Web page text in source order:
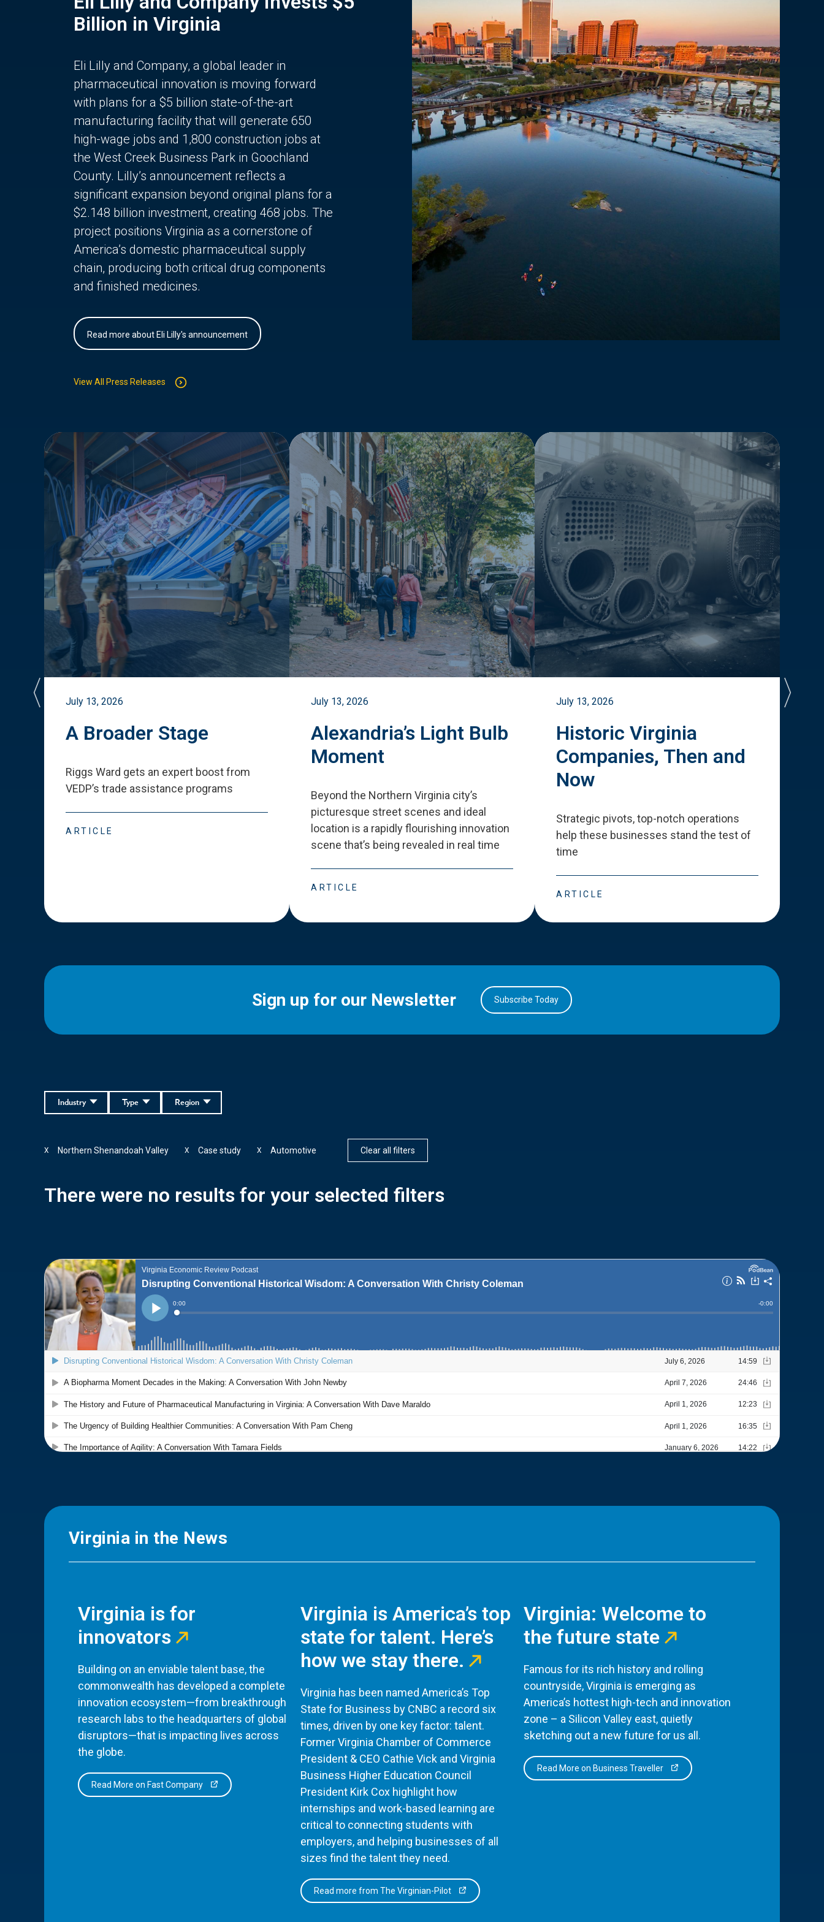
Billion in Virginia
Eli Lilly and Company, a global leader in
pharmaceutical innovation is moving forward
with plans for a $5 billion state-of-the-art
manufacturing facility that will generate 650
high-wage jobs and 1,800 construction jobs at
the West Creek Business Park in Goochland
County. Lilly’s announcement reflects a
significant expansion beyond original plans for a
$2.148 billion investment, creating 468 jobs. The
project positions Virginia as a cornerstone of
America’s domestic pharmaceutical supply
chain, producing both critical drug components
and finished medicines.
Read more about Eli Lilly's announcement
View All Press Releases
July 13, 2026
A Broader Stage
Riggs Ward gets an expert boost from
VEDP’s trade assistance programs
ARTICLE
July 13, 2026
Alexandria’s Light Bulb
Moment
Beyond the Northern Virginia city’s
picturesque street scenes and ideal
location is a rapidly flourishing innovation
scene that’s being revealed in real time
ARTICLE
July 13, 2026
Historic Virginia
Companies, Then and
Now
Strategic pivots, top-notch operations
help these businesses stand the test of
time
ARTICLE
Sign up for our Newsletter Subscribe Today
Region
Type
Industry
Northern Shenandoah Valley
X Case study
X Automotive
X Clear all filters
There were no results for your selected filters
Virginia in the News
Virginia is for
innovators
Building on an enviable talent base, the
commonwealth has developed a complete
innovation ecosystem—from breakthrough
research labs to the headquarters of global
disruptors—that is impacting lives across
the globe.
Read More on Fast Company
Virginia is America’s top
state for talent. Here’s
how we stay there.
Virginia has been named America’s Top
State for Business by CNBC a record six
times, driven by one key factor: talent.
Former Virginia Chamber of Commerce
President & CEO Cathie Vick and Virginia
Business Higher Education Council
President Kirk Cox highlight how
internships and work-based learning are
critical to connecting students with
employers, and helping businesses of all
sizes find the talent they need.
Read more from The Virginian-Pilot
Virginia: Welcome to
the future state
Famous for its rich history and rolling
countryside, Virginia is emerging as
America’s hottest high-tech and innovation
zone – a Silicon Valley east, quietly
sketching out a new future for us all.
Read More on Business Traveller